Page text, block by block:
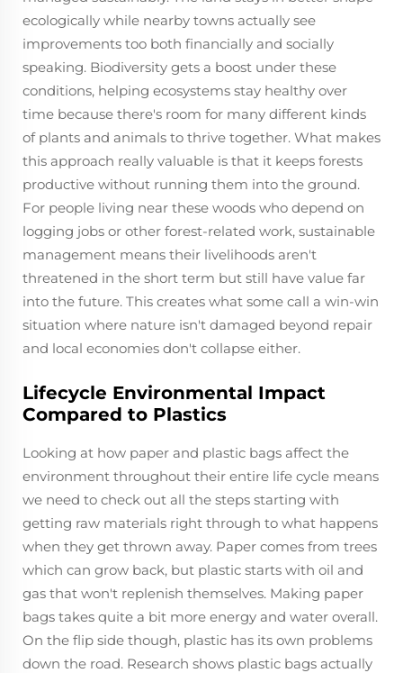
ecologically while nearby towns actually see
improvements too both financially and socially
speaking. Biodiversity gets a boost under these
conditions, helping ecosystems stay healthy over
time because there's room for many different kinds
of plants and animals to thrive together. What makes
this approach really valuable is that it keeps forests
productive without running them into the ground.
For people living near these woods who depend on
logging jobs or other forest-related work, sustainable
management means their livelihoods aren't
threatened in the short term but still have value far
into the future. This creates what some call a win-win
situation where nature isn't damaged beyond repair
and local economies don't collapse either.
Lifecycle Environmental Impact
Compared to Plastics
Looking at how paper and plastic bags affect the
environment throughout their entire life cycle means
we need to check out all the steps starting with
getting raw materials right through to what happens
when they get thrown away. Paper comes from trees
which can grow back, but plastic starts with oil and
gas that won't replenish themselves. Making paper
bags takes quite a bit more energy and water overall.
On the flip side though, plastic has its own problems
down the road. Research shows plastic bags actually